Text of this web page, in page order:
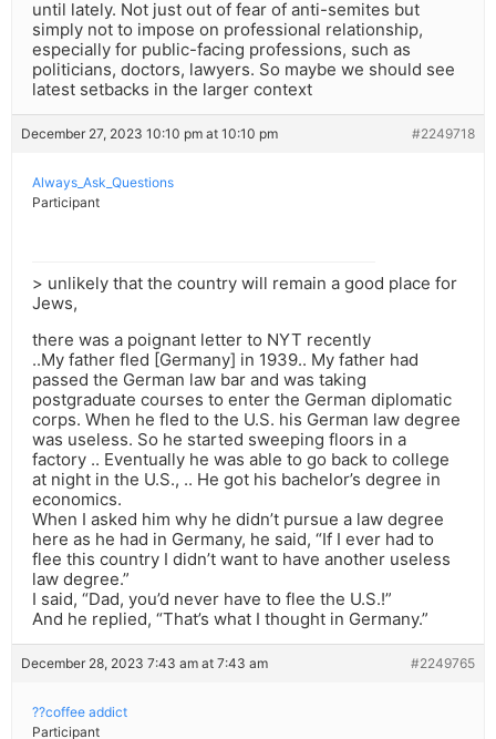
until lately. Not just out of fear of anti-semites but
simply not to impose on professional relationship,
especially for public-facing professions, such as
politicians, doctors, lawyers. So maybe we should see
latest setbacks in the larger context
December 27, 2023 10:10 pm at 10:10 pm #2249718
Always_Ask_Questions
Participant
> unlikely that the country will remain a good place for
Jews,
there was a poignant letter to NYT recently
..My father fled [Germany] in 1939.. My father had
passed the German law bar and was taking
postgraduate courses to enter the German diplomatic
corps. When he fled to the U.S. his German law degree
was useless. So he started sweeping floors in a
factory .. Eventually he was able to go back to college
at night in the U.S., .. He got his bachelor’s degree in
economics.
When I asked him why he didn’t pursue a law degree
here as he had in Germany, he said, “If I ever had to
flee this country I didn’t want to have another useless
law degree.”
I said, “Dad, you’d never have to flee the U.S.!”
And he replied, “That’s what I thought in Germany.”
December 28, 2023 7:43 am at 7:43 am #2249765
??coffee addict
Participant